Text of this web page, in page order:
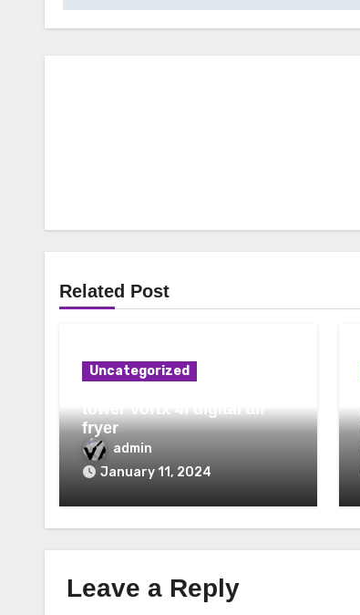
Related Post
Uncategorized
tower vortx 4l digital air
fryer
admin
January 11, 2024
Leave a Reply